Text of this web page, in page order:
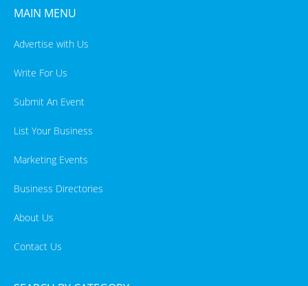
MAIN MENU
Advertise with Us
Write For Us
Submit An Event
List Your Business
Marketing Events
Business Directories
About Us
Contact Us